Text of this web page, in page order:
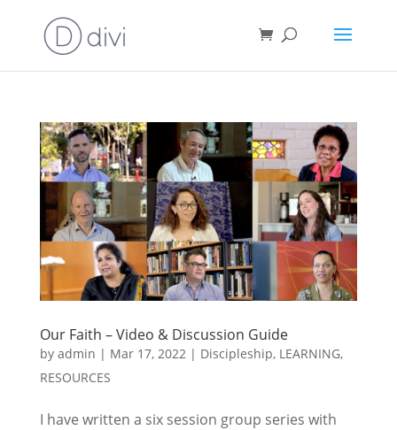
Our Faith – Video & Discussion Guide
by admin | Mar 17, 2022 | Discipleship, LEARNING,
RESOURCES
I have written a six session group series with